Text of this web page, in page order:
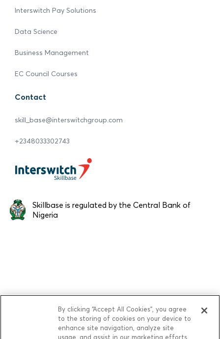
Interswitch Pay Solutions
Data Science
Business Management
EC Council Courses
Contact
skill_base@interswitchgroup.com
+2348033302743
Skillbase is regulated by the Central Bank of
Nigeria
By clicking “Accept All Cookies”, you agree
to the storing of cookies on your device to
enhance site navigation, analyze site
usage, and assist in our marketing efforts.